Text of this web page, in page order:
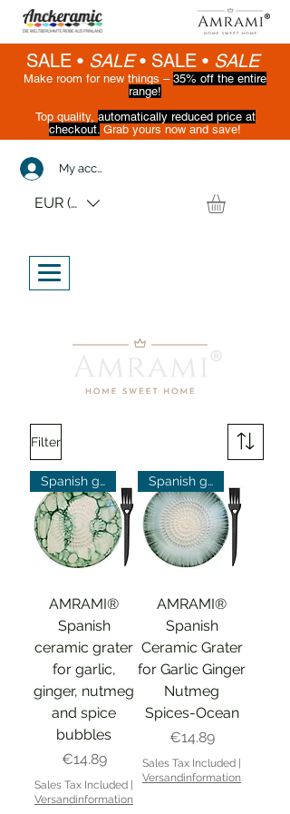
SALE • SALE• SALE • SALE
Make room for new things – 35% off the entire
range!
Top quality, automatically reduced price at
checkout. Grab yours now and save!
My account
EUR (€)
Filter
Spanish grater
AMRAMI®
Spanish
ceramic grater
for garlic,
ginger, nutmeg
and spice
bubbles
Price
€14.89
Sales Tax Included
Versandinformation
Spanish grater
AMRAMI®
Spanish
Ceramic Grater
for Garlic Ginger
Nutmeg
Spices-Ocean
Price
€14.89
Sales Tax Included
Versandinformation